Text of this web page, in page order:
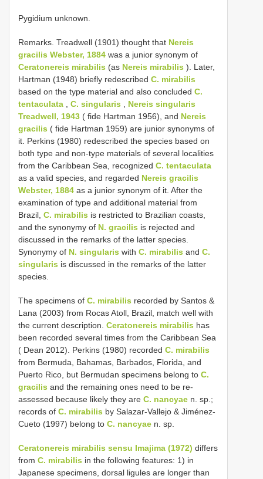
Pygidium unknown.
Remarks. Treadwell (1901) thought that Nereis
gracilis Webster, 1884 was a junior synonym of
Ceratonereis mirabilis (as Nereis mirabilis ). Later,
Hartman (1948) briefly redescribed C. mirabilis
based on the type material and also concluded C.
tentaculata , C. singularis , Nereis singularis
Treadwell, 1943 ( fide Hartman 1956), and Nereis
gracilis ( fide Hartman 1959) are junior synonyms of
it. Perkins (1980) redescribed the species based on
both type and non-type materials of several localities
from the Caribbean Sea, recognized C. tentaculata
as a valid species, and regarded Nereis gracilis
Webster, 1884 as a junior synonym of it. After the
examination of type and additional material from
Brazil, C. mirabilis is restricted to Brazilian coasts,
and the synonymy of N. gracilis is rejected and
discussed in the remarks of the latter species.
Synonymy of N. singularis with C. mirabilis and C.
singularis is discussed in the remarks of the latter
species.
The specimens of C. mirabilis recorded by Santos &
Lana (2003) from Rocas Atoll, Brazil, match well with
the current description. Ceratonereis mirabilis has
been recorded several times from the Caribbean Sea
( Dean 2012). Perkins (1980) recorded C. mirabilis
from Bermuda, Bahamas, Barbados, Florida, and
Puerto Rico, but Bermudan specimens belong to C.
gracilis and the remaining ones need to be re-
assessed because likely they are C. nancyae n. sp.;
records of C. mirabilis by Salazar-Vallejo & Jiménez-
Cueto (1997) belong to C. nancyae n. sp.
Ceratonereis mirabilis sensu Imajima (1972) differs
from C. mirabilis in the following features: 1) in
Japanese specimens, dorsal ligules are longer than